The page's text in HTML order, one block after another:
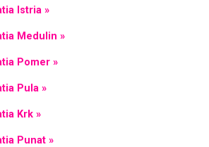
Istria »
Medulin »
Pomer »
Pula »
Krk »
Punat »